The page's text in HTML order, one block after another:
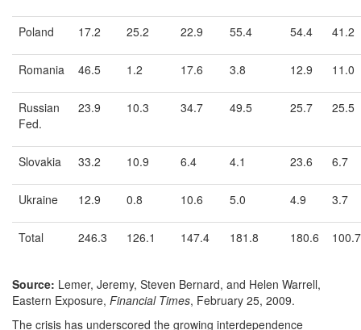
Poland 17.2 25.2 22.9 55.4 54.4 41.2
Romania 46.5 1.2 17.6 3.8 12.9 11.0
Russian
Fed.
23.9 10.3 34.7 49.5 25.7 25.5
Slovakia 33.2 10.9 6.4 4.1 23.6 6.7
Ukraine 12.9 0.8 10.6 5.0 4.9 3.7
Total 246.3 126.1 147.4 181.8 180.6 100.7
Source: Lemer, Jeremy, Steven Bernard, and Helen Warrell,
Eastern Exposure, Financial Times, February 25, 2009.
The crisis has underscored the growing interdependence